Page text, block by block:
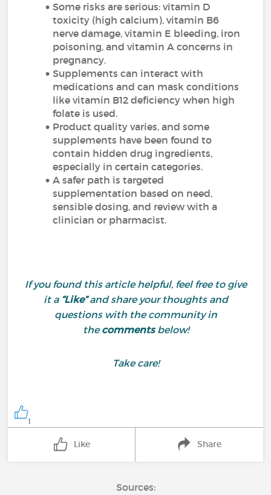
Some risks are serious: vitamin D
toxicity (high calcium), vitamin B6
nerve damage, vitamin E bleeding, iron
poisoning, and vitamin A concerns in
pregnancy.
Supplements can interact with
medications and can mask conditions
like vitamin B12 deficiency when high
folate is used.
Product quality varies, and some
supplements have been found to
contain hidden drug ingredients,
especially in certain categories.
A safer path is targeted
supplementation based on need,
sensible dosing, and review with a
clinician or pharmacist.
If you found this article helpful, feel free to give
it a “Like”and share your thoughts and
questions with the community in
thecommentsbelow!
Take care!
1
Like Share
Sources: